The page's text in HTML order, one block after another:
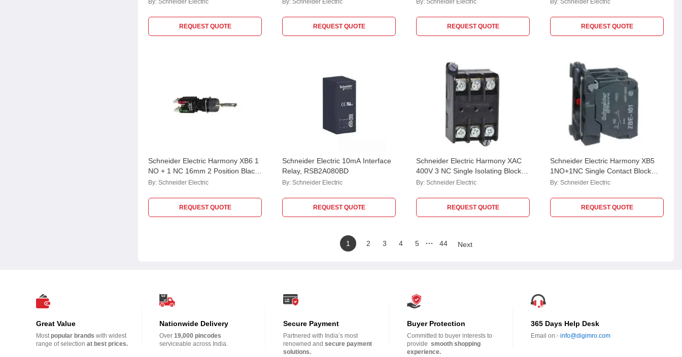
By: Schneider Electric
REQUEST QUOTE
By: Schneider Electric
REQUEST QUOTE
By: Schneider Electric
REQUEST QUOTE
By: Schneider Electric
REQUEST QUOTE
Schneider Electric Harmony XB6 1
NO + 1 NC 16mm 2 Position Black
Stay Put Complete Selector Switch,
By: Schneider Electric
REQUEST QUOTE
Schneider Electric 10mA Interface
Relay, RSB2A080BD
By: Schneider Electric
REQUEST QUOTE
Schneider Electric Harmony XAC
400V 3 NC Single Isolating Block
Switch, XENT1192
By: Schneider Electric
REQUEST QUOTE
Schneider Electric Harmony XB5
1NO+1NC Single Contact Block
with Body Fixing Collar, ZB5AZ105
By: Schneider Electric
REQUEST QUOTE
1 2 3 4 5 … 44 Next
Great Value
Mostpopular brands with widest
range of selection at best prices.
Nationwide Delivery
Over19,000 pincodes
serviceable across India.
Secure Payment
Partnered with India’s most
renowned andsecure payment
solutions.
Buyer Protection
Committed to buyer interests to
provide smooth shopping
experience.
365 Days Help Desk
Email on:- info@digimro.com